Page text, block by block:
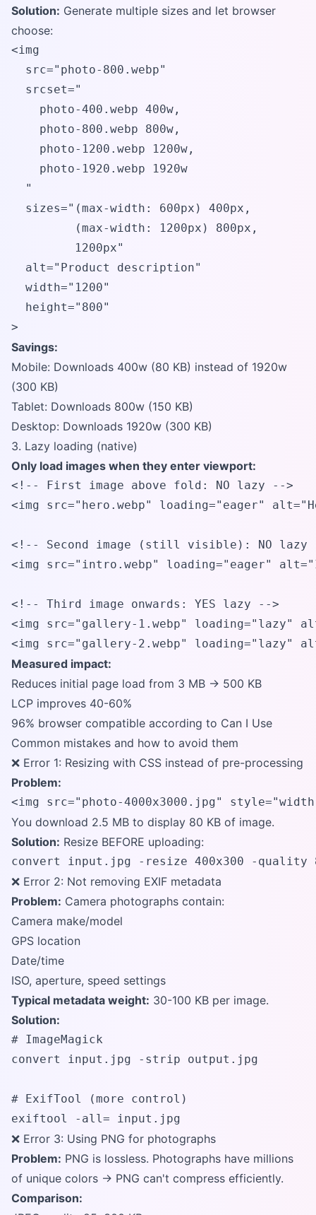
Solution: Generate multiple sizes and let browser
choose:
<img
  src="photo-800.webp"
  srcset="
    photo-400.webp 400w,
    photo-800.webp 800w,
    photo-1200.webp 1200w,
    photo-1920.webp 1920w
  "
  sizes="(max-width: 600px) 400px,
         (max-width: 1200px) 800px,
         1200px"
  alt="Product description"
  width="1200"
  height="800"
>
Savings:
Mobile: Downloads 400w (80 KB) instead of 1920w
(300 KB)
Tablet: Downloads 800w (150 KB)
Desktop: Downloads 1920w (300 KB)
3. Lazy loading (native)
Only load images when they enter viewport:
<!-- First image above fold: NO lazy -->
<img src="hero.webp" loading="eager"
<!-- Second image (still visible): NO lazy
<img src="intro.webp" loading="eager"
<!-- Third image onwards: YES lazy -->
<img src="gallery-1.webp" loading="lazy"
<img src="gallery-2.webp" loading="lazy"
Measured impact:
Reduces initial page load from 3 MB → 500 KB
LCP improves 40-60%
96% browser compatible according to Can I Use
Common mistakes and how to avoid them
❌ Error 1: Resizing with CSS instead of pre-processing
Problem:
<img src="photo-4000x3000.jpg"
You download 2.5 MB to display 80 KB of image.
Solution: Resize BEFORE uploading:
convert input.jpg -resize 400x300 -quality
❌ Error 2: Not removing EXIF metadata
Problem: Camera photographs contain:
Camera make/model
GPS location
Date/time
ISO, aperture, speed settings
Typical metadata weight: 30-100 KB per image.
Solution:
# ImageMagick
convert input.jpg -strip output.jpg
# ExifTool (more control)
exiftool -all= input.jpg
❌ Error 3: Using PNG for photographs
Problem: PNG is lossless. Photographs have millions
of unique colors → PNG can't compress efficiently.
Comparison: